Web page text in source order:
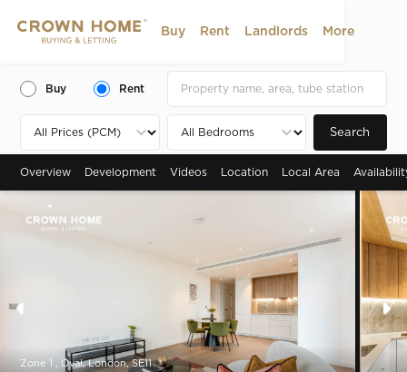
Buy Rent Landlords More
Buy Rent
Search
Overview Development Videos Location Local Area
Zone 1 , Oval, London, SE11